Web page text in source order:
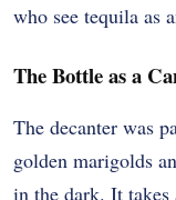
who see tequila as
The Bottle as a
The decanter was
golden marigolds
in the dark. It